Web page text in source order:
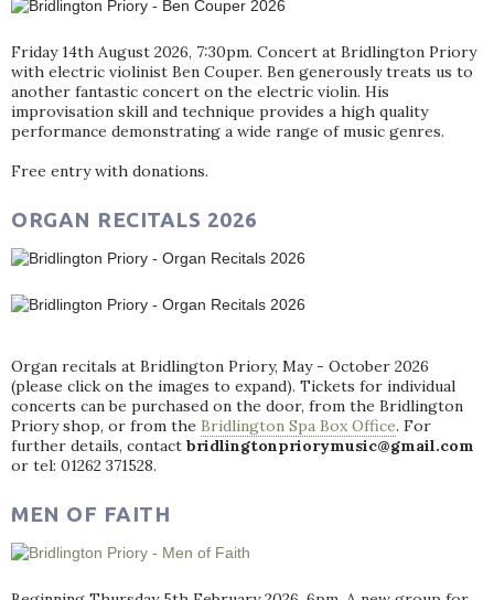
Friday 14th August 2026, 7:30pm. Concert at Bridlington Priory
with electric violinist Ben Couper. Ben generously treats us to
another fantastic concert on the electric violin. His
improvisation skill and technique provides a high quality
performance demonstrating a wide range of music genres.
Free entry with donations.
ORGAN RECITALS 2026
Organ recitals at Bridlington Priory, May - October 2026
(please click on the images to expand). Tickets for individual
concerts can be purchased on the door, from the Bridlington
Priory shop, or from the Bridlington Spa Box Office. For
further details, contact bridlingtonpriorymusic@gmail.com
or tel: 01262 371528.
MEN OF FAITH